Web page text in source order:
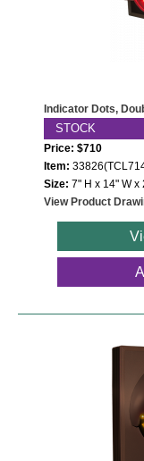
Indicator Dots,
STOCK
Price: $710
Item:
Size: 7" H x 14" W x
View Product